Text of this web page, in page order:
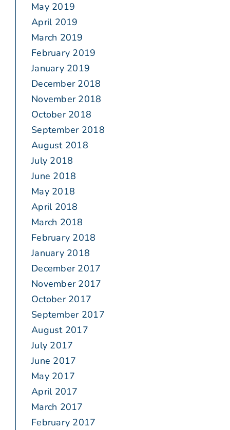
May 2019
April 2019
March 2019
February 2019
January 2019
December 2018
November 2018
October 2018
September 2018
August 2018
July 2018
June 2018
May 2018
April 2018
March 2018
February 2018
January 2018
December 2017
November 2017
October 2017
September 2017
August 2017
July 2017
June 2017
May 2017
April 2017
March 2017
February 2017